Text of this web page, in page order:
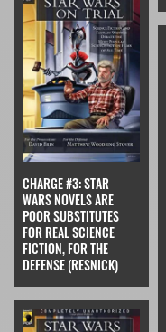
CHARGE #3: STAR
WARS NOVELS ARE
POOR SUBSTITUTES
FOR REAL SCIENCE
FICTION, FOR THE
DEFENSE (RESNICK)